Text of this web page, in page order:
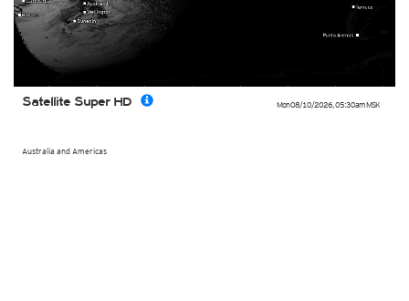
Mon 08/10/2026, 05:30amMSK
Australia and Americas
Satellite Super HD